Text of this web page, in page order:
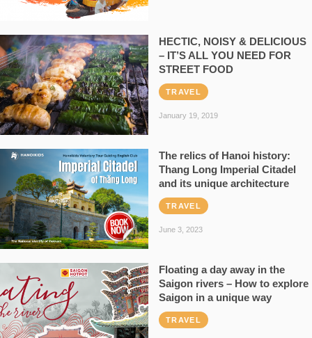
HECTIC, NOISY & DELICIOUS
– IT’S ALL YOU NEED FOR
STREET FOOD
TRAVEL
January 19, 2019
The relics of Hanoi history:
Thang Long Imperial Citadel
and its unique architecture
TRAVEL
June 3, 2023
Floating a day away in the
Saigon rivers – How to explore
Saigon in a unique way
TRAVEL